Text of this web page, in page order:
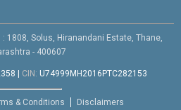
1808, Solus, Hiranandani Estate, Thane,
- 400607
CIN: U74999MH2016PTC282153
& Conditions Disclaimers